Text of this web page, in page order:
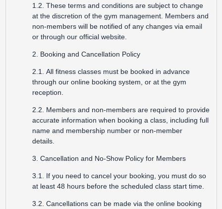
1.2. These terms and conditions are subject to change
at the discretion of the gym management. Members and
non-members will be notified of any changes via email
or through our official website.
2. Booking and Cancellation Policy
2.1. All fitness classes must be booked in advance
through our online booking system, or at the gym
reception.
2.2. Members and non-members are required to provide
accurate information when booking a class, including full
name and membership number or non-member
details.
3. Cancellation and No-Show Policy for Members
3.1. If you need to cancel your booking, you must do so
at least 48 hours before the scheduled class start time.
3.2. Cancellations can be made via the online booking